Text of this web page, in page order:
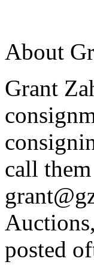
About
Grant
call
posted